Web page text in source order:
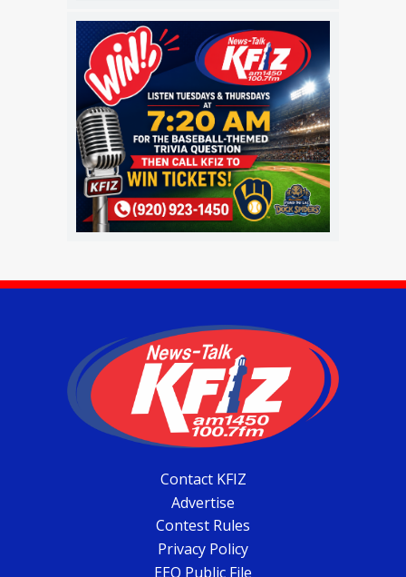
Contact KFIZ
Advertise
Contest Rules
Privacy Policy
EEO Public File